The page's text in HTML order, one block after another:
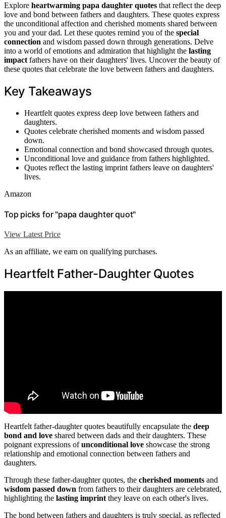
Explore heartwarming papa daughter quotes that reflect the deep
love and bond between fathers and daughters. These quotes express
the unconditional affection and cherished moments shared between
you and your dad. Let these quotes remind you of the special
connection and wisdom passed down through generations. Delve
into a world of emotions and admiration that highlight the lasting
impact fathers have on their daughters' lives. Uncover the beauty of
these quotes that celebrate the love between fathers and daughters.
Key Takeaways
Heartfelt quotes express deep love between fathers and
daughters.
Quotes celebrate cherished moments and wisdom passed
down.
Emotional connection and bond showcased through quotes.
Unconditional love and guidance from fathers highlighted.
Quotes reflect the lasting imprint fathers leave on daughters'
lives.
Amazon
Top picks for "papa daughter quot"
View Latest Price
As an affiliate, we earn on qualifying purchases.
Heartfelt Father-Daughter Quotes
Heartfelt father-daughter quotes beautifully encapsulate the deep
bond and love shared between dads and their daughters. These
poignant expressions ofunconditional love showcase the strong
relationship and emotional connection between fathers and
daughters.
Through these father-daughter quotes, the cherished moments and
wisdom passed down from fathers to their daughters are celebrated,
highlighting the lasting imprint they leave on each other's lives.
The bond between fathers and daughters is truly special, as reflected